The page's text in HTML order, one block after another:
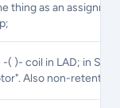
thing as an
-( )- coil in LAD; in
Also non-retentive.